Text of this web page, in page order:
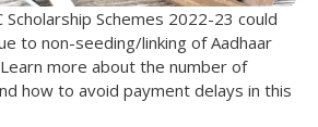
Schemes 2022-23 could
to non-seeding/linking of Aadhaar
more about the number of
how to avoid payment delays in this